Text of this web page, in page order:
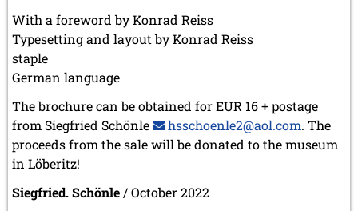
With a foreword by Konrad Reiss
Typesetting and layout by Konrad Reiss
staple
German language
The brochure can be obtained for EUR 16 + postage
from Siegfried Schönle
hsschoenle2@aol.com. The
proceeds from the sale will be donated to the museum
in Löberitz!
Siegfried. Schönle / October 2022